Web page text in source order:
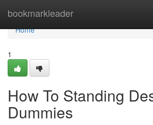
bookmarkleader
Home
Home
1
How To Standing
Dummies